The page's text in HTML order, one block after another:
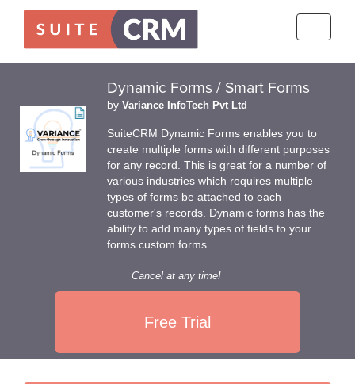
Dynamic Forms / Smart Forms
by Variance InfoTech Pvt Ltd
SuiteCRM Dynamic Forms enables you to
create multiple forms with different purposes
for any record. This is great for a number of
various industries which requires multiple
types of forms be attached to each
customer's records. Dynamic forms has the
ability to add many types of fields to your
forms custom forms.
Cancel at any time!
Free Trial